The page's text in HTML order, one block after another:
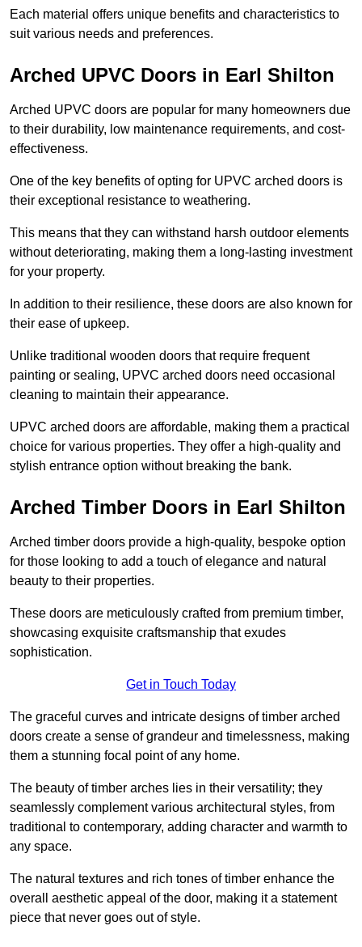
Each material offers unique benefits and characteristics to
suit various needs and preferences.
Arched UPVC Doors in Earl Shilton
Arched UPVC doors are popular for many homeowners due
to their durability, low maintenance requirements, and cost-
effectiveness.
One of the key benefits of opting for UPVC arched doors is
their exceptional resistance to weathering.
This means that they can withstand harsh outdoor elements
without deteriorating, making them a long-lasting investment
for your property.
In addition to their resilience, these doors are also known for
their ease of upkeep.
Unlike traditional wooden doors that require frequent
painting or sealing, UPVC arched doors need occasional
cleaning to maintain their appearance.
UPVC arched doors are affordable, making them a practical
choice for various properties. They offer a high-quality and
stylish entrance option without breaking the bank.
Arched Timber Doors in Earl Shilton
Arched timber doors provide a high-quality, bespoke option
for those looking to add a touch of elegance and natural
beauty to their properties.
These doors are meticulously crafted from premium timber,
showcasing exquisite craftsmanship that exudes
sophistication.
Get in Touch Today
The graceful curves and intricate designs of timber arched
doors create a sense of grandeur and timelessness, making
them a stunning focal point of any home.
The beauty of timber arches lies in their versatility; they
seamlessly complement various architectural styles, from
traditional to contemporary, adding character and warmth to
any space.
The natural textures and rich tones of timber enhance the
overall aesthetic appeal of the door, making it a statement
piece that never goes out of style.